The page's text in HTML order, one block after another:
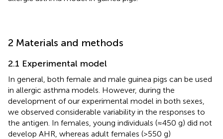
2 Materials and methods
2.1 Experimental model
In general, both female and male guinea pigs can be used
in allergic asthma models. However, during the
development of our experimental model in both sexes,
we observed considerable variability in the responses to
the antigen. In females, young individuals (≈450 g) did not
develop AHR, whereas adult females (>550 g)